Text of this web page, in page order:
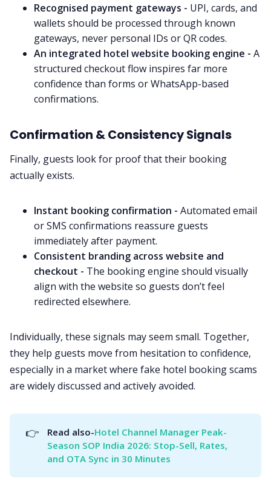
Recognised payment gateways - UPI, cards, and
wallets should be processed through known
gateways, never personal IDs or QR codes.
An integrated hotel website booking engine - A
structured checkout flow inspires far more
confidence than forms or WhatsApp-based
confirmations.
Confirmation & Consistency Signals
Finally, guests look for proof that their booking
actually exists.
Instant booking confirmation - Automated email
or SMS confirmations reassure guests
immediately after payment.
Consistent branding across website and
checkout - The booking engine should visually
align with the website so guests don’t feel
redirected elsewhere.
Individually, these signals may seem small. Together,
they help guests move from hesitation to confidence,
especially in a market where fake hotel booking scams
are widely discussed and actively avoided.
👉 Read also-Hotel Channel Manager Peak-
Season SOP India 2026: Stop-Sell, Rates,
and OTA Sync in 30 Minutes